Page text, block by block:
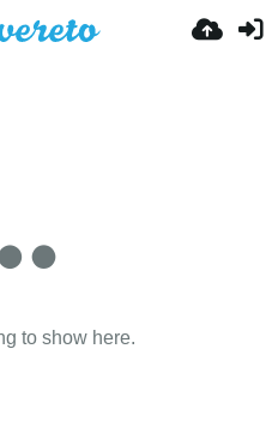
to show here.